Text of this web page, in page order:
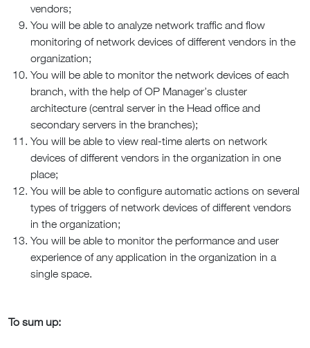
vendors;
You will be able to analyze network traffic and flow
monitoring of network devices of different vendors in the
organization;
You will be able to monitor the network devices of each
branch, with the help of OP Manager’s cluster
architecture (central server in the Head office and
secondary servers in the branches);
You will be able to view real-time alerts on network
devices of different vendors in the organization in one
place;
You will be able to configure automatic actions on several
types of triggers of network devices of different vendors
in the organization;
You will be able to monitor the performance and user
experience of any application in the organization in a
single space.
To sum up: